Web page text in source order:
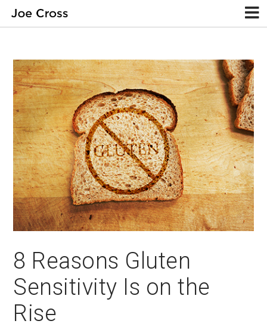
8 Reasons Gluten
Sensitivity Is on the
Rise